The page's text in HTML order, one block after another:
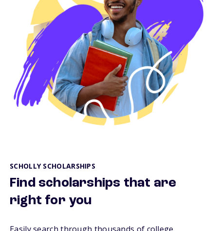
SCHOLLY SCHOLARSHIPS
Find scholarships that are
right for you